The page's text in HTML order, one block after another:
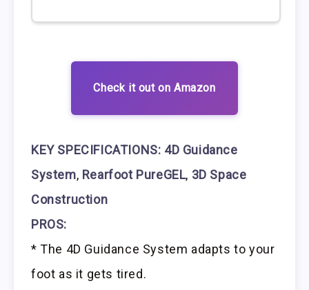
Check it out on Amazon
KEY SPECIFICATIONS: 4D Guidance
System, Rearfoot PureGEL, 3D Space
Construction
PROS:
* The 4D Guidance System adapts to your
foot as it gets tired.